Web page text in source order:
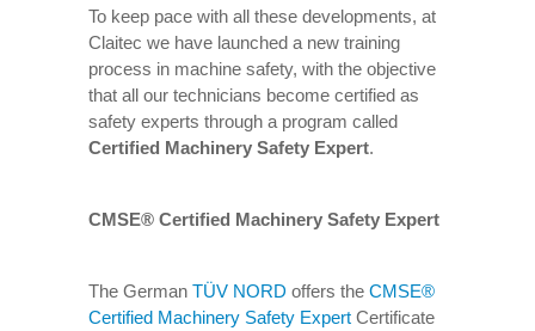
To keep pace with all these developments, at
Claitec we have launched a new training
process in machine safety, with the objective
that all our technicians become certified as
safety experts through a program called
Certified Machinery Safety Expert.
CMSE® Certified Machinery Safety Expert
The German TÜV NORD offers the CMSE®
Certified Machinery Safety Expert Certificate